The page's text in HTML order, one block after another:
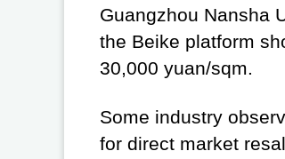
Guangzhou Nansha
the Beike platform
30,000 yuan/sqm.
Some industry
for direct market